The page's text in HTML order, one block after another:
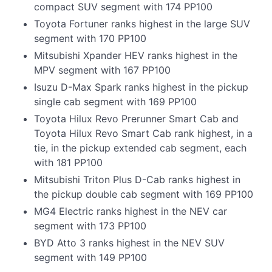
compact SUV segment with 174 PP100
Toyota Fortuner ranks highest in the large SUV
segment with 170 PP100
Mitsubishi Xpander HEV ranks highest in the
MPV segment with 167 PP100
Isuzu D-Max Spark ranks highest in the pickup
single cab segment with 169 PP100
Toyota Hilux Revo Prerunner Smart Cab and
Toyota Hilux Revo Smart Cab rank highest, in a
tie, in the pickup extended cab segment, each
with 181 PP100
Mitsubishi Triton Plus D-Cab ranks highest in
the pickup double cab segment with 169 PP100
MG4 Electric ranks highest in the NEV car
segment with 173 PP100
BYD Atto 3 ranks highest in the NEV SUV
segment with 149 PP100